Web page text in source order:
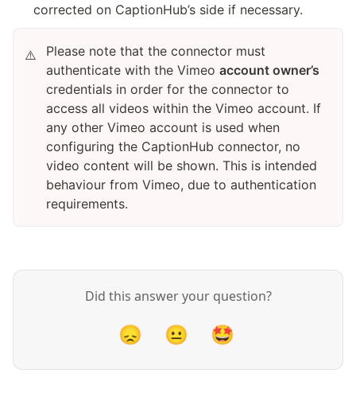
corrected on CaptionHub’s side if necessary.
⚠️
Please note that the connector must
authenticate with the Vimeo account owner’s
credentials in order for the connector to
access all videos within the Vimeo account. If
any other Vimeo account is used when
configuring the CaptionHub connector, no
video content will be shown. This is intended
behaviour from Vimeo, due to authentication
requirements.
Did this answer your question?
😞 😐 🤩